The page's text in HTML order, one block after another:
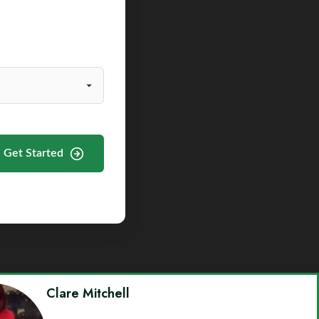
Get Started
Clare Mitchell